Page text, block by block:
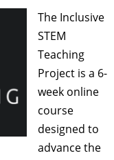
The Inclusive
STEM
Teaching
Project is a 6-
week online
course
designed to
advance the